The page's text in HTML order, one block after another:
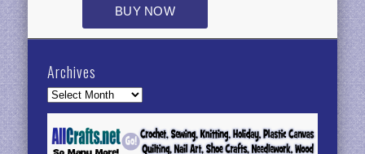
Archives
Archives